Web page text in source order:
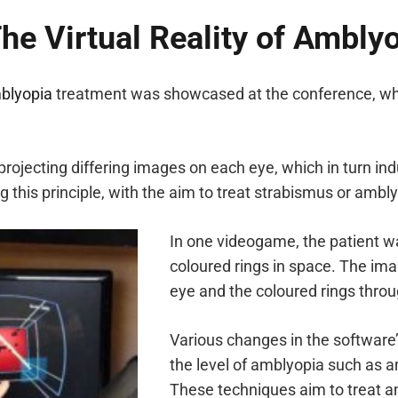
Virtual Reality of
treatment was showcased at the conference,
differing images on each eye, which in turn
this principle, with the aim to treat strabismus or
In one videogame, the patient
coloured rings in space. The
eye and the coloured rings
Various changes in the
the level of amblyopia such as
These techniques aim to treat